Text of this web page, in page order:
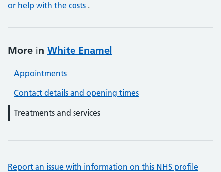
or help with the costs .
More in White Enamel
Appointments
Contact details and opening times
Treatments and services
Report an issue with information on this NHS profile